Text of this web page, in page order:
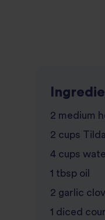
2 medium
2 cups
4 cups
1 tbsp oil
2 garlic
1 diced